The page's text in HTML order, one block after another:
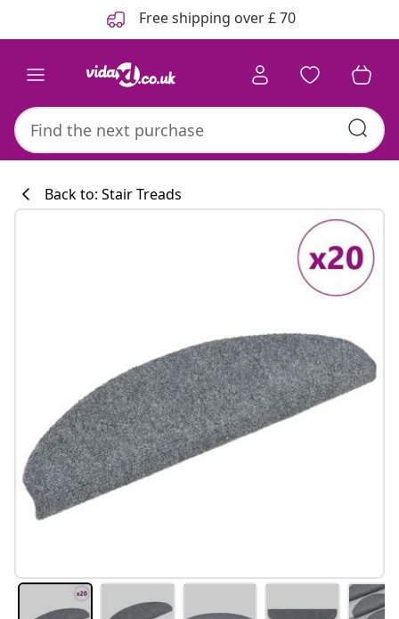
Free shipping over £ 70
Back to: Stair Treads